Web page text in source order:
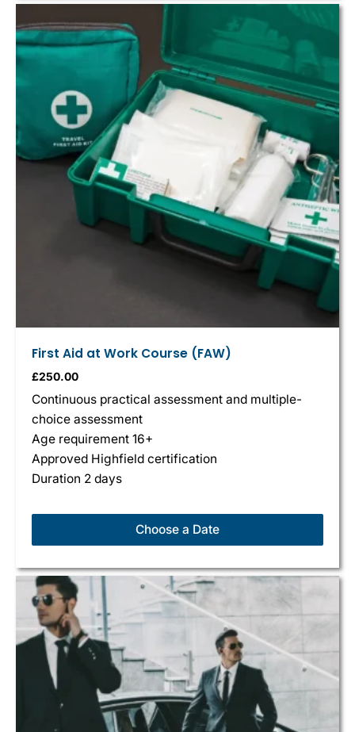
First Aid at Work Course (FAW)
£250.00
Continuous practical assessment and multiple-
choice assessment
Age requirement 16+
Approved Highfield certification
Duration 2 days
Choose a Date